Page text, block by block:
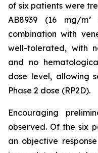
of six patients were
AB8939 (16 mg/
combination with
well-tolerated, with
and no
dose level, allowing
Phase 2 dose (RP2D).
Encouraging
observed. Of the six
an objective